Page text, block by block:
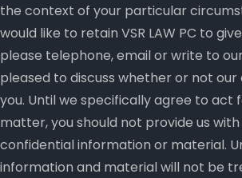
the context of your particular
would like to retain VSR LAW PC to
please telephone, email or write to
pleased to discuss whether or not our
you. Until we specifically agree to act
matter, you should not provide us
confidential information or material.
information and material will not be